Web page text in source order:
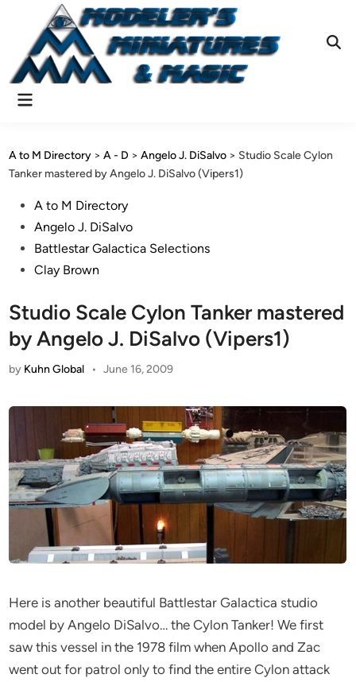
content
Main
A to M Directory >A - D >Angelo J. DiSalvo > Studio Scale Cylon
Tanker mastered by Angelo J. DiSalvo (Vipers1)
PostedA to M Directory
Angelo J. DiSalvo
Battlestar Galactica Selections
Clay Brown
Studio Scale Cylon Tanker mastered
by Angelo J. DiSalvo (Vipers1)
by Kuhn Global • June 16, 2009
Here is another beautiful Battlestar Galactica studio
model by Angelo DiSalvo… the Cylon Tanker! We first
saw this vessel in the 1978 film when Apollo and Zac
went out for patrol only to find the entire Cylon attack